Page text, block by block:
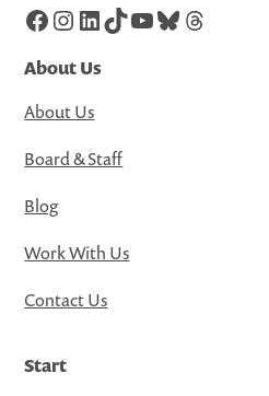
Facebook
Instagram
LinkedIn
TikTok
YouTube
Bluesky
Threads
About Us
About Us
Board & Staff
Blog
Work With Us
Contact Us
Start